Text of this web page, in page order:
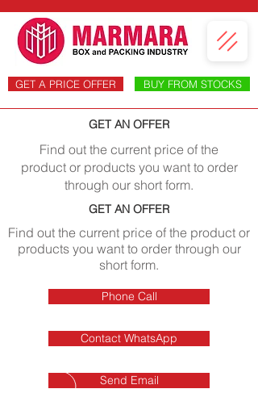
GET A PRICE OFFER BUY FROM STOCKS
GET AN OFFER
Find out the current price of the
product or products you want to order
through our short form.
GET AN OFFER
Find out the current price of the product or
products you want to order through our
short form.
Phone Call
Contact WhatsApp
Send Email